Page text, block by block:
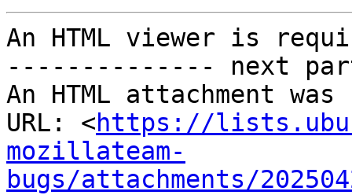
An HTML viewer is
-------------- next
An HTML attachment
URL: <https://
mozillateam-
bugs/attachments/